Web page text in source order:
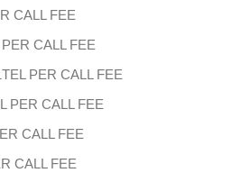
CALL FEE
CALL FEE
PER CALL FEE
PER CALL FEE
CALL FEE
CALL FEE